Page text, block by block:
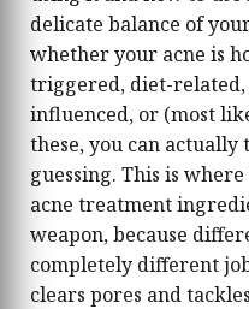
delicate balance of
whether your acne is
triggered, diet-related,
influenced, or (most
these, you can
guessing. This is
acne treatment
weapon, because
completely different
clears pores and